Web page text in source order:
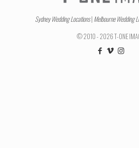
Sydney Wedding Locations| Melbourne Wedding
© 2010 - 2026 T-ONE